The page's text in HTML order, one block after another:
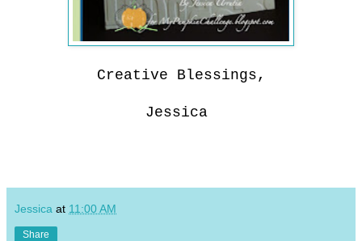
Creative Blessings,
Jessica
Jessica at 11:00 AM
Share